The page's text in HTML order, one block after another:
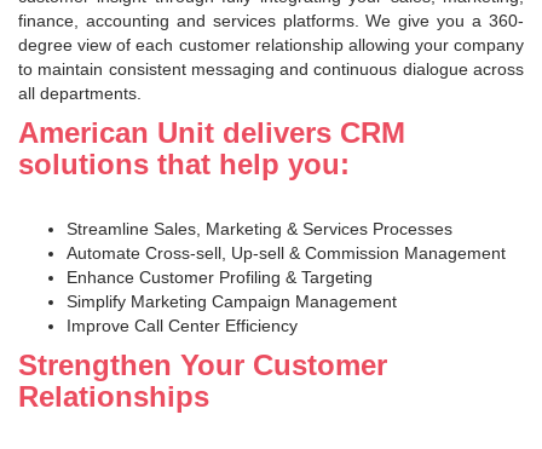
finance, accounting and services platforms. We give you a 360-
degree view of each customer relationship allowing your company
to maintain consistent messaging and continuous dialogue across
all departments.
American Unit delivers CRM
solutions that help you:
Streamline Sales, Marketing & Services Processes
Automate Cross-sell, Up-sell & Commission Management
Enhance Customer Profiling & Targeting
Simplify Marketing Campaign Management
Improve Call Center Efficiency
Strengthen Your Customer
Relationships